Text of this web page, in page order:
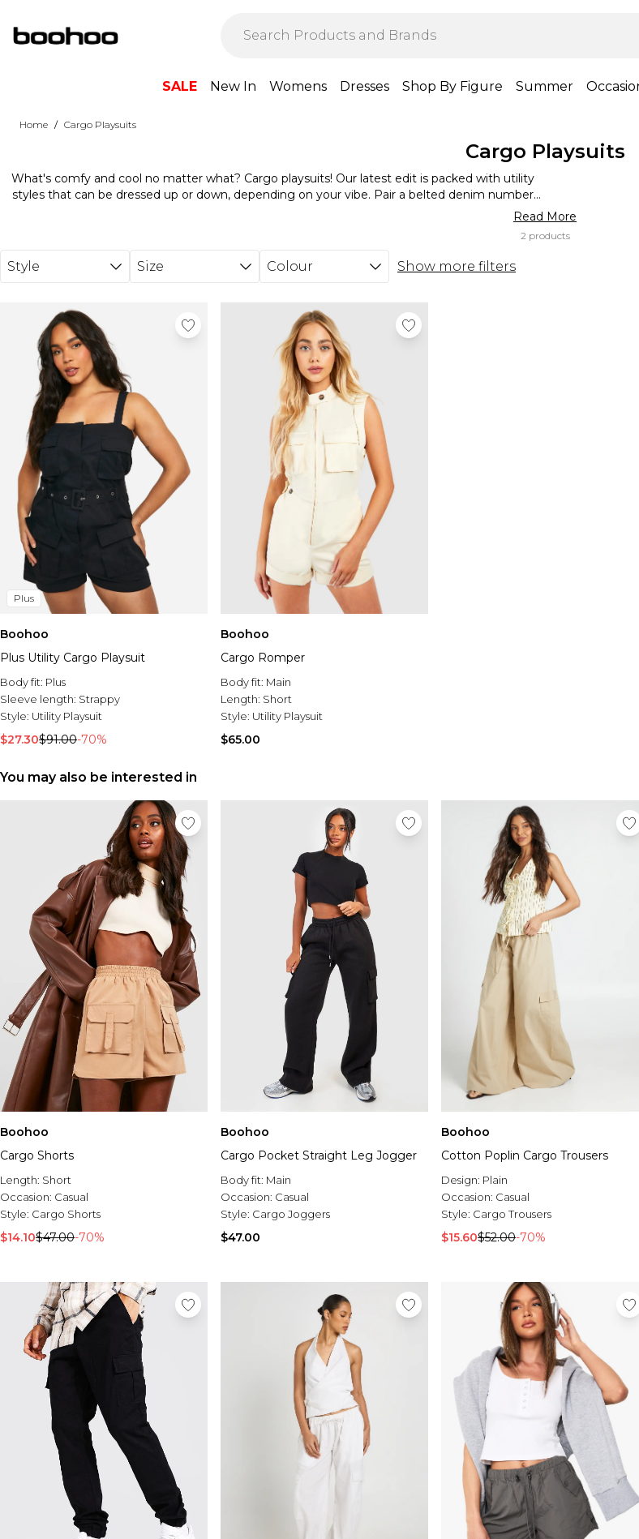
SALE New In Womens Dresses Shop By Figure Summer
Home / Cargo Playsuits
Cargo Playsuits
What's comfy and cool no matter what? Cargo playsuits! Our latest edit is packed with utility
styles that can be dressed up or down, depending on your vibe. Pair a belted denim number
with chunky ice-white trainers on sunny days and layer over an oversized trench coat when
temps start to drop. Weekend staycation coming up? Our sleeveless scoop neck styles look ah-
Read More
2 products
Style Size Colour
Show more filters
Plus
Boohoo
Plus Utility Cargo Playsuit
Body fit: Plus
Sleeve length: Strappy
Style: Utility Playsuit
$27.30$91.00-70%
Boohoo
Cargo Romper
Body fit: Main
Length: Short
Style: Utility Playsuit
$65.00
You may also be interested in
Boohoo
Cargo Shorts
Length: Short
Occasion: Casual
Style: Cargo Shorts
$14.10$47.00-70%
Boohoo
Cargo Pocket Straight Leg Jogger
Body fit: Main
Occasion: Casual
Style: Cargo Joggers
$47.00
Boohoo
Cotton Poplin Cargo Trousers
Design: Plain
Occasion: Casual
Style: Cargo Trousers
$15.60$52.00-70%